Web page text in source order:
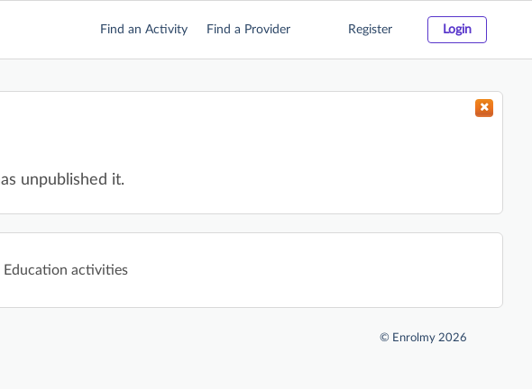
Find an Activity Find a Provider Register Login
unpublished it.
Education activities
© Enrolmy 2026